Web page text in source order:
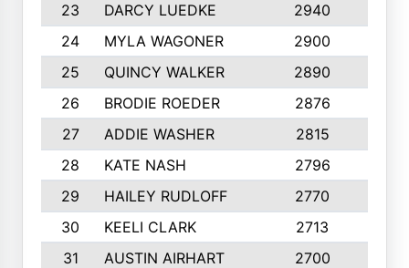
23
DARCY LUEDKE 2940
24
MYLA WAGONER 2900
25
QUINCY WALKER 2890
26
BRODIE ROEDER 2876
27
ADDIE WASHER 2815
28
KATE NASH 2796
29
HAILEY RUDLOFF 2770
30
KEELI CLARK 2713
31
AUSTIN AIRHART 2700